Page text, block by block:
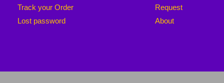
Track your Order
Lost password
Request
About